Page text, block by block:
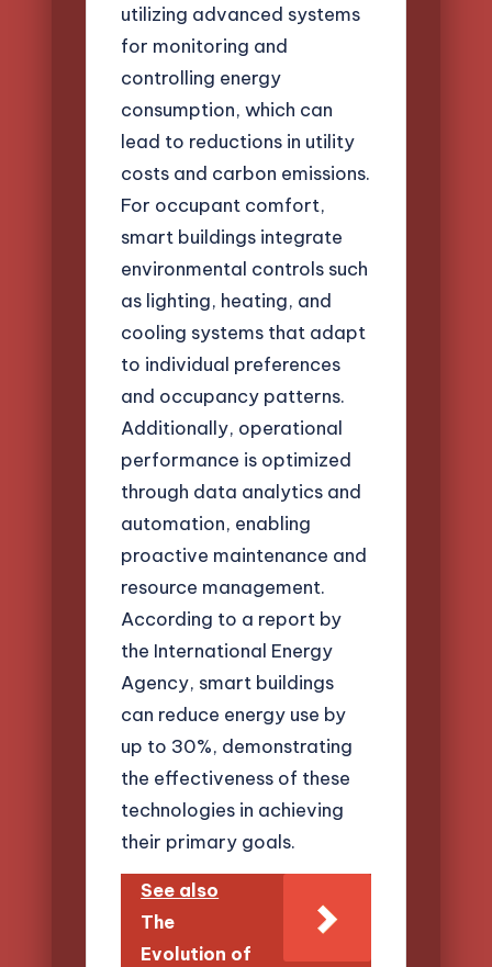
utilizing advanced systems
for monitoring and
controlling energy
consumption, which can
lead to reductions in utility
costs and carbon emissions.
For occupant comfort,
smart buildings integrate
environmental controls such
as lighting, heating, and
cooling systems that adapt
to individual preferences
and occupancy patterns.
Additionally, operational
performance is optimized
through data analytics and
automation, enabling
proactive maintenance and
resource management.
According to a report by
the International Energy
Agency, smart buildings
can reduce energy use by
up to 30%, demonstrating
the effectiveness of these
technologies in achieving
their primary goals.
See also
The
Evolution of